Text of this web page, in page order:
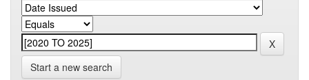
Start a new search